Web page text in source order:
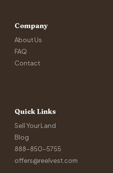
Company
About Us
FAQ
Contact
Quick Links
Sell Your Land
Blog
888-850-5755
offers@reelvest.com